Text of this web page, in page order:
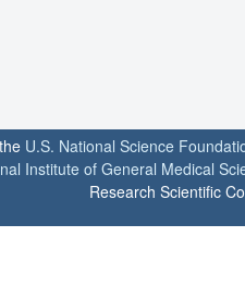
U.S. National Science
Institute of General Medical
Research Scientific